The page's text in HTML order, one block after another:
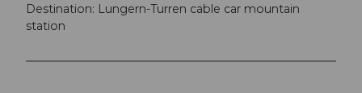
Destination: Lungern-Turren cable car mountain
station